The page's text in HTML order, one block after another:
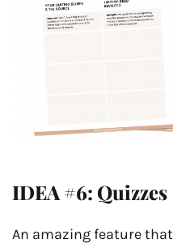
IDEA #6: Quizzes
An amazing feature